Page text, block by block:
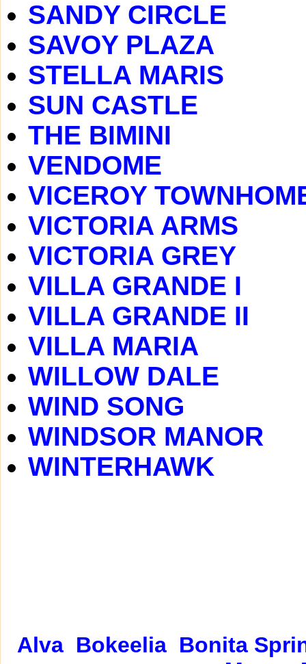
SANDY CIRCLE
SAVOY PLAZA
STELLA MARIS
SUN CASTLE
THE BIMINI
VENDOME
VICEROY
VICTORIA ARMS
VICTORIA GREY
VILLA GRANDE I
VILLA GRANDE II
VILLA MARIA
WILLOW DALE
WIND SONG
WINDSOR MANOR
WINTERHAWK
Alva Bokeelia Bonita